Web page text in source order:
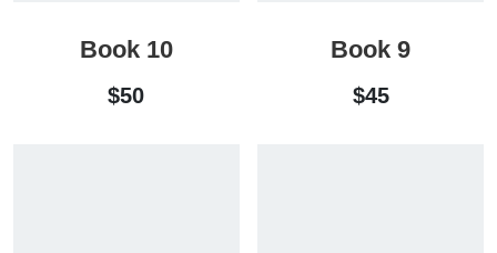
Book 10
$50
Book 9
$45